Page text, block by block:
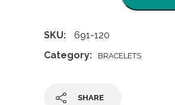
SKU:
691-120
Category:
BRACELETS
SHARE